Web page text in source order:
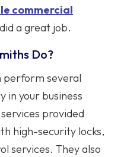
commercial
a great job.
Do?
perform several
in your business
provided
high-security locks,
services. They also